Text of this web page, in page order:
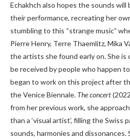
Echakhch also hopes the sounds will
their performance, recreating her
stumbling to this “strange music”
Pierre Henry, Terre Thaemlitz, Mika
the artists she found early on. She is
be received by people who happen
began to work on this project after
the Venice Biennale. The concert
from her previous work, she
than a ‘visual artist’, filling the Swiss
sounds, harmonies and